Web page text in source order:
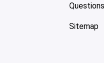
Sitemap